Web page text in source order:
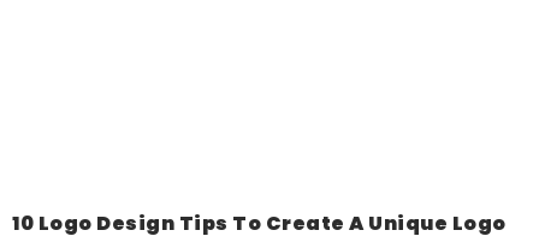
10 Logo Design Tips To Create A Unique Logo